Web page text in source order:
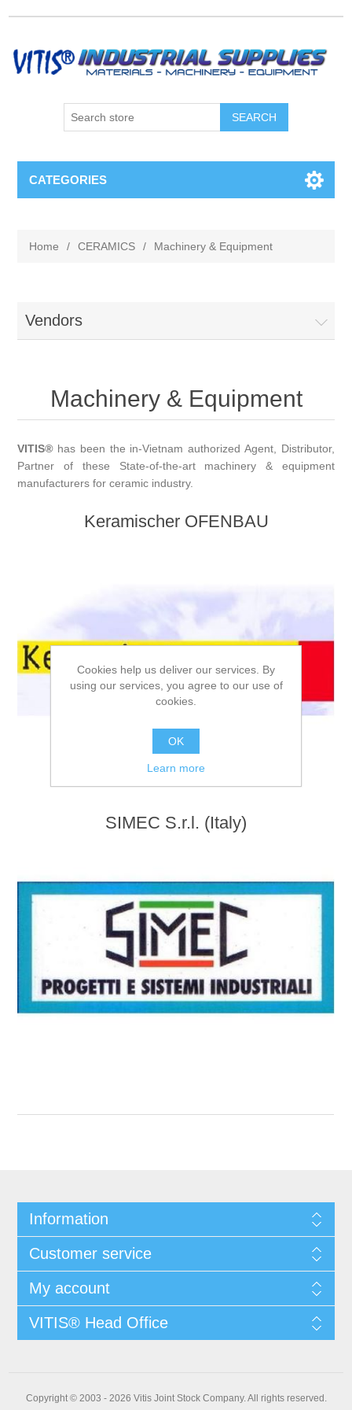
CATEGORIES
Home / CERAMICS / Machinery & Equipment
Vendors
Machinery & Equipment
VITIS®has been the in-Vietnam authorized Agent, Distributor,
Partner of these State-of-the-art machinery & equipment
manufacturers for ceramic industry.
Keramischer OFENBAU
SIMEC S.r.l. (Italy)
Information
Customer service
My account
VITIS® Head Office
Copyright © 2003 - 2026 Vitis Joint Stock Company. All rights reserved.
Cookies help us deliver our services. By
using our services, you agree to our use of
cookies.
OK
Learn more